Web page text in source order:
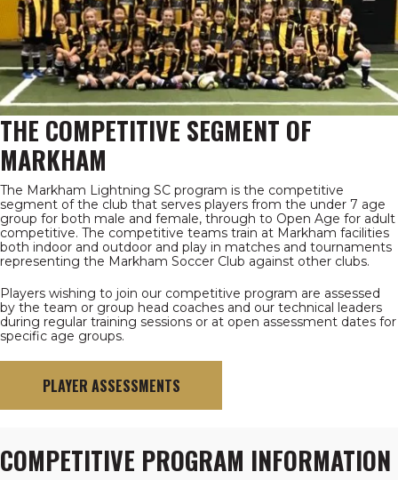
THE COMPETITIVE SEGMENT OF
MARKHAM
The Markham Lightning SC program is the competitive
segment of the club that serves players from the under 7 age
group for both male and female, through to Open Age for adult
competitive. The competitive teams train at Markham facilities
both indoor and outdoor and play in matches and tournaments
representing the Markham Soccer Club against other clubs.
Players wishing to join our competitive program are assessed
by the team or group head coaches and our technical leaders
during regular training sessions or at open assessment dates for
specific age groups.
PLAYER ASSESSMENTS
COMPETITIVE PROGRAM INFORMATION